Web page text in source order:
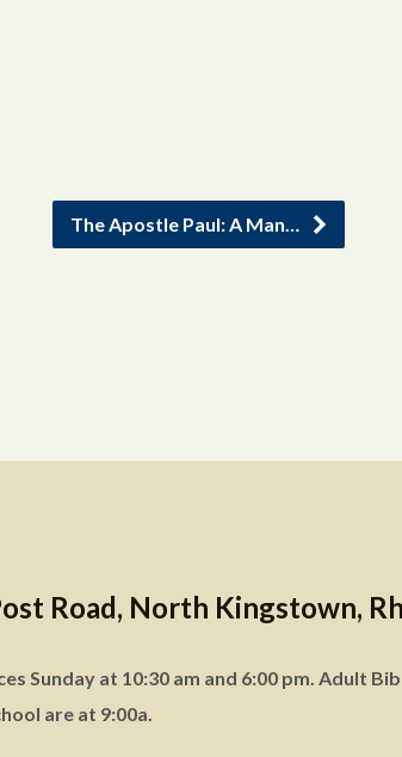
The Apostle Paul: A Man…
Road, North Kingstown,
Sunday at 10:30 am and 6:00 pm. Adult
are at 9:00a.